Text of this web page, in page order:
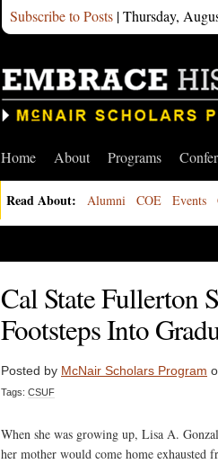
Subscribe to Posts | Thursday,
Home About Programs
Read About: Alumni COE Events
Cal State Fullerton
Footsteps Into
Posted by McNair Scholars Program
Tags: CSUF
When she was growing up, Lisa A.
her mother would come home